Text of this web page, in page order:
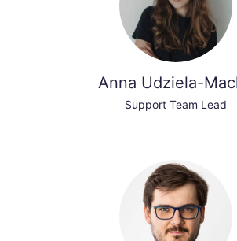
Anna Udziela-
Support Team Lead